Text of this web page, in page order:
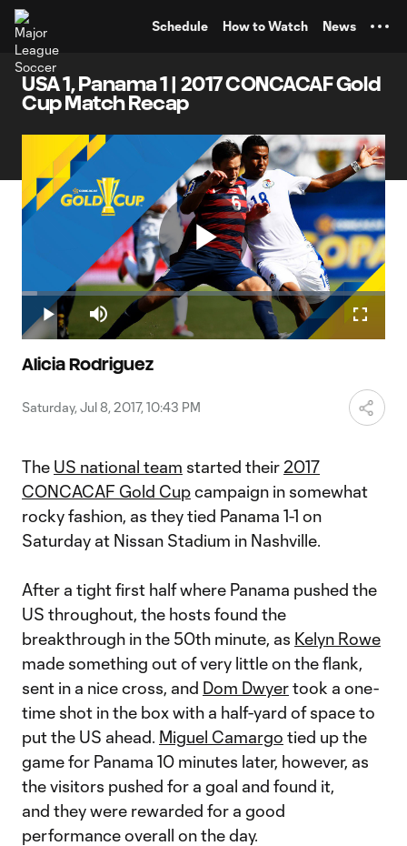
Schedule How to Watch News
USA 1, Panama 1 | 2017 CONCACAF Gold
Cup Match Recap
Play
Play Mute
Loaded:
4.17%
Alicia Rodriguez
Saturday, Jul 8, 2017, 10:43 PM
The US national team started their 2017
CONCACAF Gold Cupcampaign in somewhat
rocky fashion, as they tied Panama 1-1 on
Saturday at Nissan Stadium in Nashville.
After a tight first half where Panama pushed the
US throughout, the hosts found the
breakthrough in the 50th minute, as Kelyn Rowe
made something out of very little on the flank,
sent in a nice cross, and Dom Dwyertook a one-
time shot in the box with a half-yard of space to
put the US ahead. Miguel Camargo tied up the
game for Panama 10 minutes later, however, as
the visitors pushed for a goal and found it,
and they were rewarded for a good
performance overall on the day.